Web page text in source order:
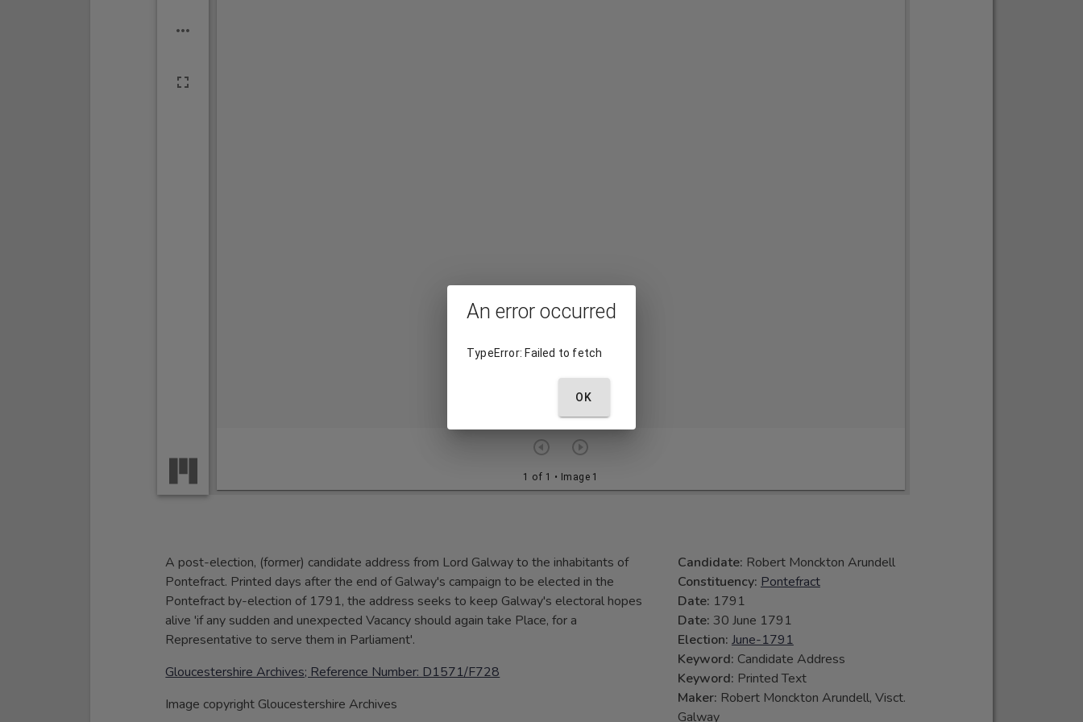
1 of 1 • Image 1
A post-election, (former) candidate address from Lord Galway to the inhabitants of
Pontefract. Printed days after the end of Galway's campaign to be elected in the
Pontefract by-election of 1791, the address seeks to keep Galway's electoral hopes
alive 'if any sudden and unexpected Vacancy should again take Place, for a
Representative to serve them in Parliament'.
Gloucestershire Archives; Reference Number: D1571/F728
Image copyright Gloucestershire Archives
Candidate: Robert Monckton Arundell
Constituency: Pontefract
Date: 1791
Date: 30 June 1791
Election: June-1791
Keyword: Candidate Address
Keyword: Printed Text
Maker: Robert Monckton Arundell, Visct.
Galway
An error occurred
TypeError: Failed to fetch
OK